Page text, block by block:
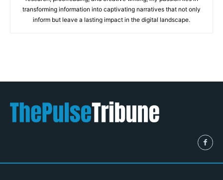
transforming information into captivating narratives that not only
inform but leave a lasting impact in the digital landscape.